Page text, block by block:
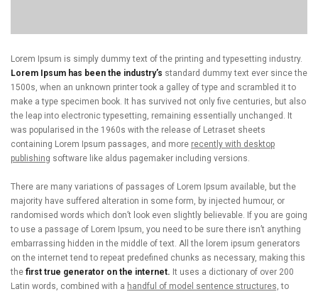
Lorem Ipsum is simply dummy text of the printing and typesetting industry.
Lorem Ipsum has been the industry’s standard dummy text ever since the
1500s, when an unknown printer took a galley of type and scrambled it to
make a type specimen book. It has survived not only five centuries, but also
the leap into electronic typesetting, remaining essentially unchanged. It
was popularised in the 1960s with the release of Letraset sheets
containing Lorem Ipsum passages, and more recently with desktop
publishing software like aldus pagemaker including versions.
There are many variations of passages of Lorem Ipsum available, but the
majority have suffered alteration in some form, by injected humour, or
randomised words which don’t look even slightly believable. If you are going
to use a passage of Lorem Ipsum, you need to be sure there isn’t anything
embarrassing hidden in the middle of text. All the lorem ipsum generators
on the internet tend to repeat predefined chunks as necessary, making this
the first true generator on the internet. It uses a dictionary of over 200
Latin words, combined with a handful of model sentence structures, to